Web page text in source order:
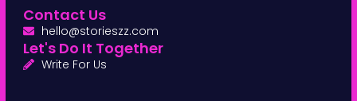
Contact Us
hello@storieszz.com
Let's Do It Together
Write For Us